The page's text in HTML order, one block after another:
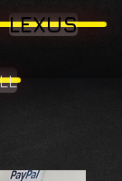
LEXUS